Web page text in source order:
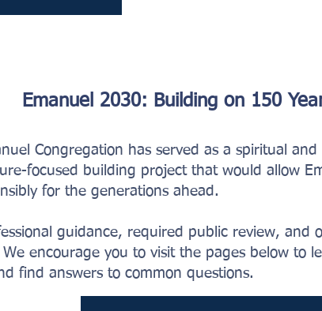
Emanuel 2030: Building on 150
Congregation has served as a spiritual
focused building project that would allow
for the generations ahead.
guidance, required public review, and
encourage you to visit the pages below to
find answers to common questions.